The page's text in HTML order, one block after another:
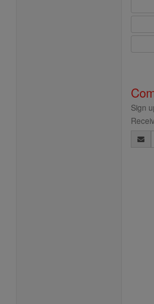
Sign
Email